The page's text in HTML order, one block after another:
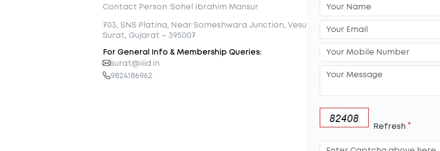
Contact Person :Sohel Ibrahim Mansur
703, SNS Platina, Near Someshwara Junction, Vesu
Surat, Gujarat – 395007
For General Info & Membership Queries:
surat@iiid.in
9824186962
Refresh *